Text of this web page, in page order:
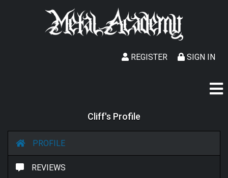
SIGN IN
REGISTER
Cliff's Profile
PROFILE
REVIEWS